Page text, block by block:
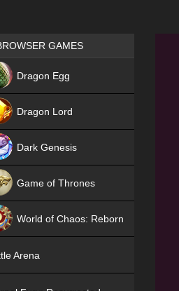
Games place
GAMES
Dragon Egg
Dragon Lord
Dark Genesis
Game of Thrones
World of Chaos: Reborn
Arena